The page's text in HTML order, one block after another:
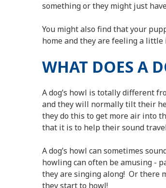
something or they might just
You might also find that your
home and they are feeling a little
WHAT DOES A
A dog’s howl is totally different
and they will normally tilt their
they do this to get more air into
that it is to help their sound
A dog’s howl can sometimes
howling can often be amusing -
they are singing along! Or there
they start to howl!